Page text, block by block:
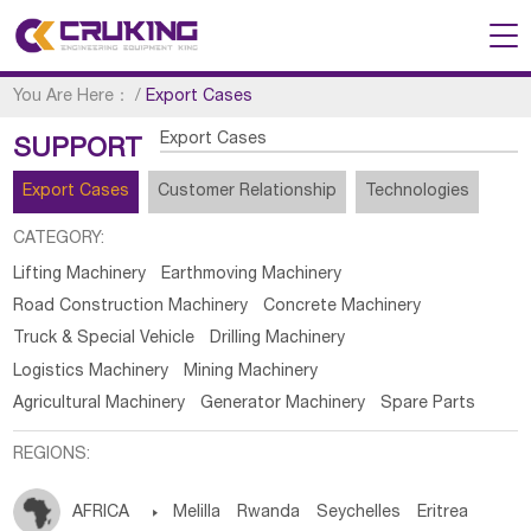
You Are Here： /Export Cases
SUPPORT Export Cases
Export Cases Customer Relationship Technologies
CATEGORY:
Lifting Machinery
Earthmoving Machinery
Road Construction Machinery
Concrete Machinery
Truck & Special Vehicle
Drilling Machinery
Logistics Machinery
Mining Machinery
Agricultural Machinery
Generator Machinery Spare Parts
REGIONS:
AFRICA  Melilla Rwanda Seychelles Eritrea